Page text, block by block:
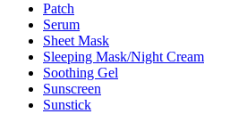
Patch
Serum
Sheet Mask
Sleeping Mask/Night Cream
Soothing Gel
Sunscreen
Sunstick